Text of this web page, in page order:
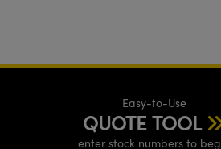
Easy-to-Use
QUOTE TOOL
enter stock numbers to